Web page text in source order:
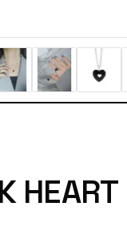
HEART